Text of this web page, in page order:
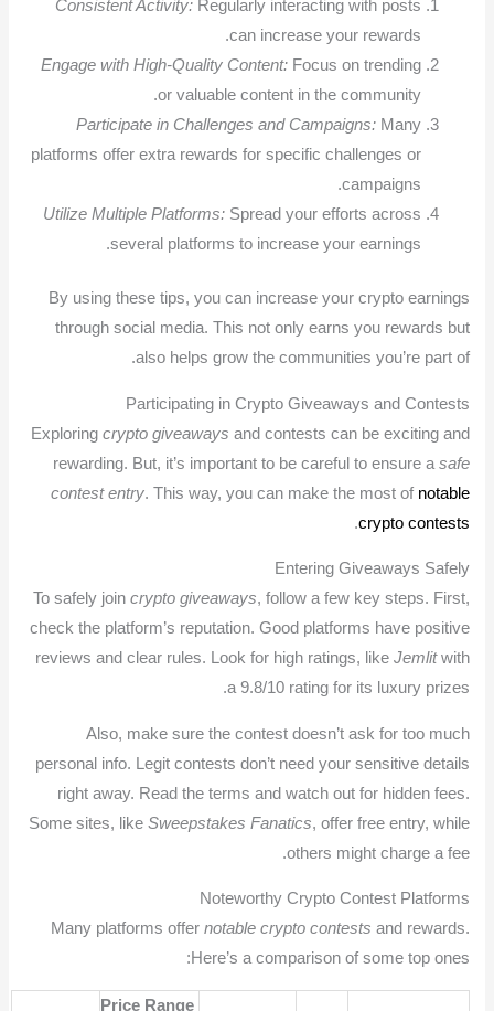
Consistent Activity:Regularly interacting with posts
can increase your rewards.
Engage with High-Quality Content:Focus on trending
or valuable content in the community.
Participate in Challenges and Campaigns:Many
platforms offer extra rewards for specific challenges or
campaigns.
Utilize Multiple Platforms:Spread your efforts across
several platforms to increase your earnings.
By using these tips, you can increase your crypto earnings
through social media. This not only earns you rewards but
also helps grow the communities you’re part of.
Participating in Crypto Giveaways and Contests
Exploring crypto giveaways and contests can be exciting and
rewarding. But, it’s important to be careful to ensure a safe
contest entry. This way, you can make the most of notable
crypto contests
.
Entering Giveaways Safely
To safely join crypto giveaways, follow a few key steps. First,
check the platform’s reputation. Good platforms have positive
reviews and clear rules. Look for high ratings, like Jemlitwith
a 9.8/10 rating for its luxury prizes.
Also, make sure the contest doesn’t ask for too much
personal info. Legit contests don’t need your sensitive details
right away. Read the terms and watch out for hidden fees.
Some sites, like Sweepstakes Fanatics, offer free entry, while
others might charge a fee.
Noteworthy Crypto Contest Platforms
Many platforms offer notable crypto contests and rewards.
Here’s a comparison of some top ones:
Price Range